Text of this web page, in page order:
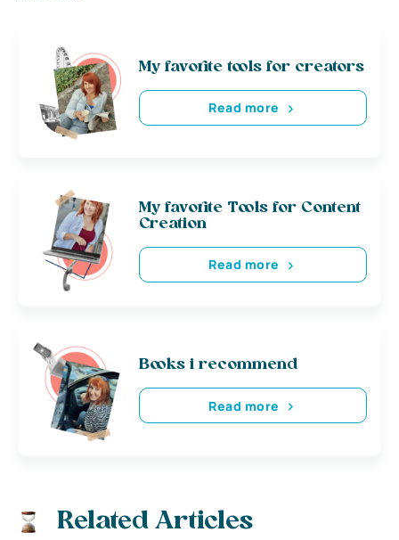
My favorite tools for creators
Read more
My favorite Tools for Content
Creation
Read more
Books i recommend
Read more
Related Articles